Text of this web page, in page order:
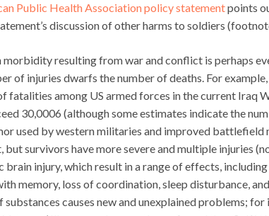
Public Health Association policy statementpoints
discussion of other harms to soldiers
morbidity resulting from war and conflict is perhaps
of injuries dwarfs the number of deaths. For
fatalities among US armed forces in the current Iraq
30,0006 (although some estimates indicate the
used by western militaries and improved battlefield
but survivors have more severe and multiple injuries
brain injury, which result in a range of effects,
memory, loss of coordination, sleep disturbance,
substances causes new and unexplained problems;